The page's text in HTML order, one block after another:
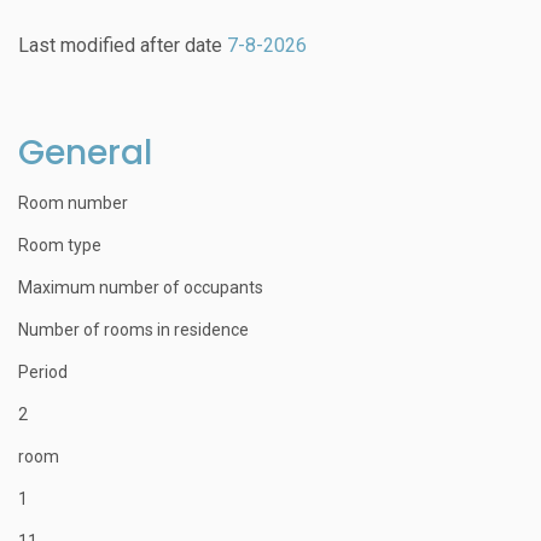
Last modified after date 7-8-2026
General
Room number
Room type
Maximum number of occupants
Number of rooms in residence
Period
2
room
1